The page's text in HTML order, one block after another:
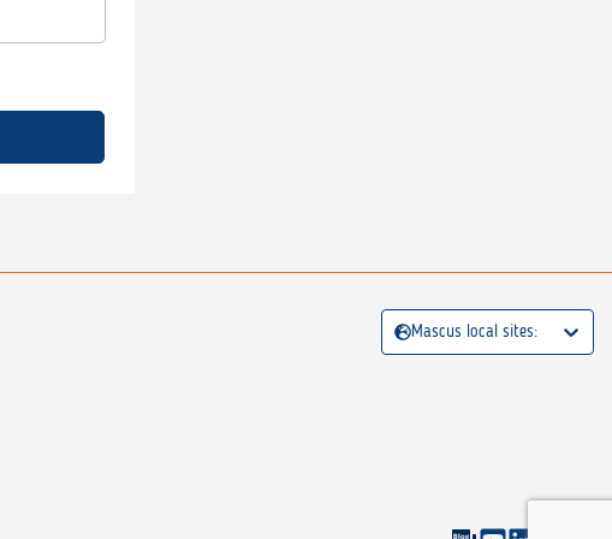
Mascus local sites: